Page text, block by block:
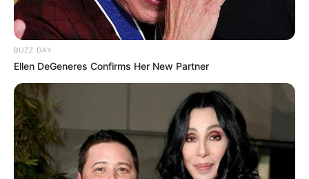
BUZZ DAY
Ellen DeGeneres Confirms Her New Partner